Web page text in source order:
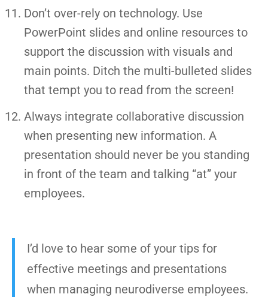
Don’t over-rely on technology. Use
PowerPoint slides and online resources to
support the discussion with visuals and
main points. Ditch the multi-bulleted slides
that tempt you to read from the screen!
Always integrate collaborative discussion
when presenting new information. A
presentation should never be you standing
in front of the team and talking “at” your
employees.
I’d love to hear some of your tips for
effective meetings and presentations
when managing neurodiverse employees.